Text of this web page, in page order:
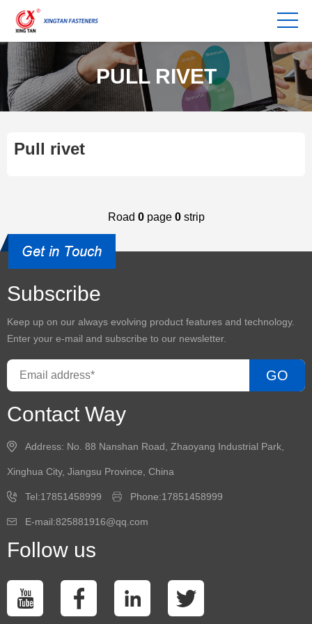
PULL RIVET
Pull rivet
Road 0page 0strip
Subscribe
Keep up on our always evolving product features and technology.
Enter your e-mail and subscribe to our newsletter.
GO
Contact Way
Address: No. 88 Nanshan Road, Zhaoyang Industrial Park,
Xinghua City, Jiangsu Province, China
Tel:17851458999 Phone:17851458999
E-mail:825881916@qq.com
Follow us